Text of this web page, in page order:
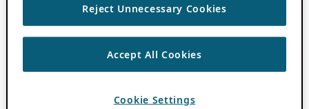
Reject Unnecessary Cookies
Accept All Cookies
Cookie Settings